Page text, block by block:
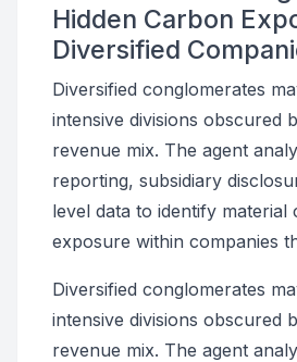
Hidden Carbon
Diversified
Diversified conglomerates
intensive divisions obscured
revenue mix. The agent
reporting, subsidiary
level data to identify material
exposure within companies
Diversified conglomerates
intensive divisions obscured
revenue mix. The agent